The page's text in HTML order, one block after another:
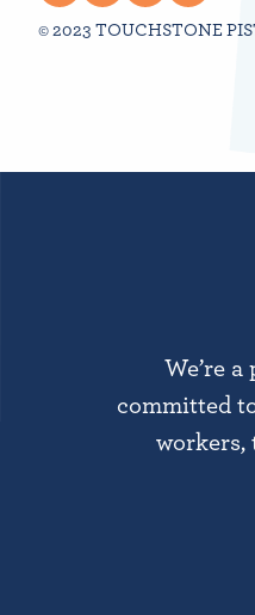
© 2023 TOUCHSTONE
We’re
committed
workers,